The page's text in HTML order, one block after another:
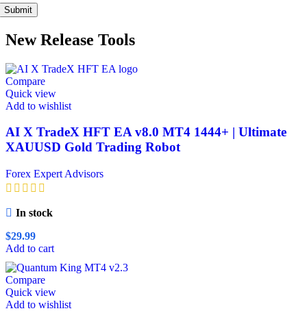
New Release Tools
Compare
Quick view
Add to wishlist
AI X TradeX HFT EA v8.0 MT4 1444+ | Ultimate
XAUUSD Gold Trading Robot
Forex Expert Advisors
In stock
$29.99
Add to cart
Compare
Quick view
Add to wishlist